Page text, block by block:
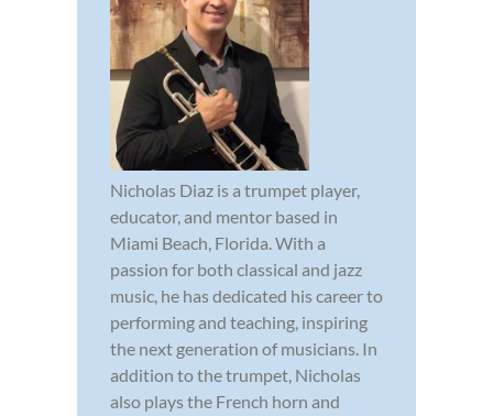
Nicholas Diaz is a trumpet player,
educator, and mentor based in
Miami Beach, Florida. With a
passion for both classical and jazz
music, he has dedicated his career to
performing and teaching, inspiring
the next generation of musicians. In
addition to the trumpet, Nicholas
also plays the French horn and